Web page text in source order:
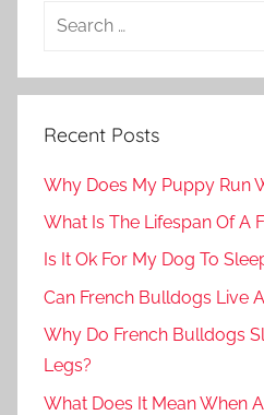
Recent Posts
Why Does My Puppy Run
What Is The Lifespan Of A
Is It Ok For My Dog To
Can French Bulldogs Live
Why Do French Bulldogs
Legs?
What Does It Mean When